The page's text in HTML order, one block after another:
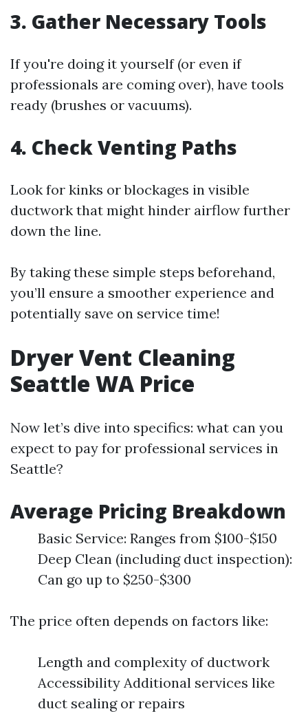
3. Gather Necessary Tools
If you're doing it yourself (or even if
professionals are coming over), have tools
ready (brushes or vacuums).
4. Check Venting Paths
Look for kinks or blockages in visible
ductwork that might hinder airflow further
down the line.
By taking these simple steps beforehand,
you’ll ensure a smoother experience and
potentially save on service time!
Dryer Vent Cleaning
Seattle WA Price
Now let’s dive into specifics: what can you
expect to pay for professional services in
Seattle?
Average Pricing Breakdown
Basic Service: Ranges from $100-$150
Deep Clean (including duct inspection):
Can go up to $250-$300
The price often depends on factors like:
Length and complexity of ductwork
Accessibility Additional services like
duct sealing or repairs